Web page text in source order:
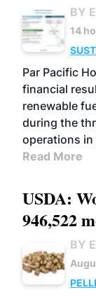
BY
14
Par Pacific
financial
renewable
during the
operations in
Read More
USDA:
946,522
BY